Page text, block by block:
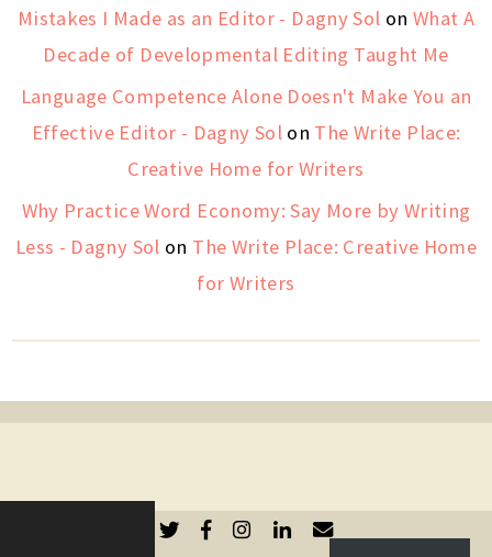
Mistakes I Made as an Editor - Dagny Sol on What A
Decade of Developmental Editing Taught Me
Language Competence Alone Doesn't Make You an
Effective Editor - Dagny Solon The Write Place:
Creative Home for Writers
Why Practice Word Economy: Say More by Writing
Less - Dagny Sol on The Write Place: Creative Home
for Writers